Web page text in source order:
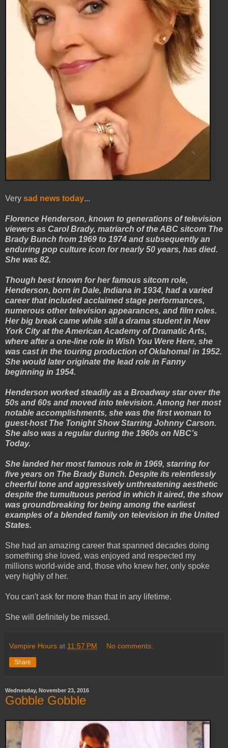
Very sad news today...
Florence Henderson, known to generations of television
viewers as Carol Brady, matriarch of the ABC sitcom The
Brady Bunch from 1969 to 1974 and subsequently an
enduring pop culture icon for nearly 50 years, has died.
She was 82.
Though best known for her famous sitcom role,
Henderson, born in Dale, Indiana in 1934, had a varied
career that included acclaimed stage performances,
numerous other television appearances, and film roles.
Her big break came while still a drama student in New
York City at the American Academy of Dramatic Arts,
where after a one-line role in Wish You Were Here, she
was cast in the touring production of Oklahoma! in 1952.
She would later originate the lead role in Fanny
beginning in 1954.
Henderson worked steadily as a Broadway star over the
50s and 60s and moved into television. Among her most
notable accomplishments, she was the first woman to
guest-host The Tonight Show Starring Johnny Carson.
She also was a regular during the 1960s on NBC’s
Today.
She landed her most famous role in 1969, starring for
five years on The Brady Bunch. Despite its relentlessly
cheerful tone and aggressively unthreatening aesthetic
despite the tumultuous period in which it aired, the show
was groundbreaking for being among the earliest
examples of a blended family on television in the United
States.
She had an amazing career that spanned decades doing
something she loved, was enjoyed and respected my
millions world-wide and, those who knew her, only spoke
very highly of her.
You can't ask for more than that in any lifetime.
She will definitely be missed.
Vampire Hours at 11:57 PM No comments:
Share
Wednesday, November 23, 2016
Gobble Gobble